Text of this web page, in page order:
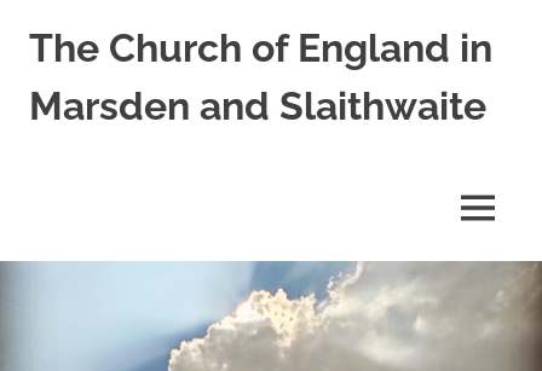
The Church of England in
Marsden and Slaithwaite
MENU